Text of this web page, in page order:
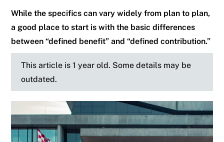
While the specifics can vary widely from plan to plan,
a good place to start is with the basic differences
between “defined benefit” and “defined contribution.”
This article is 1 year old. Some details may be
outdated.